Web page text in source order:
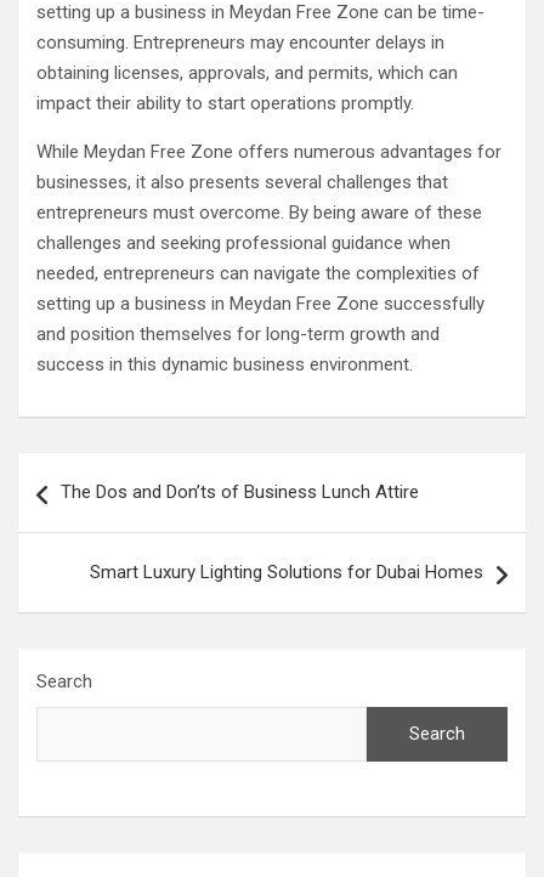
setting up a business in Meydan Free Zone can be time-
consuming. Entrepreneurs may encounter delays in
obtaining licenses, approvals, and permits, which can
impact their ability to start operations promptly.
While Meydan Free Zone offers numerous advantages for
businesses, it also presents several challenges that
entrepreneurs must overcome. By being aware of these
challenges and seeking professional guidance when
needed, entrepreneurs can navigate the complexities of
setting up a business in Meydan Free Zone successfully
and position themselves for long-term growth and
success in this dynamic business environment.
navigation
The Dos and Don’ts of Business Lunch Attire
Smart Luxury Lighting Solutions for Dubai Homes
Search
Search